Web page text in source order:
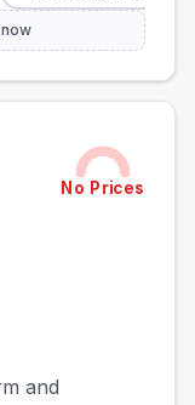
No Prices
and